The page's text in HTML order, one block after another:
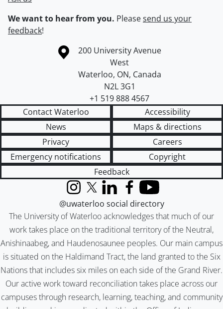
We want to hear from you. Pleasesend us your
feedback!
Information about the University of Waterloo
Campus map
200 University Avenue
West
Waterloo, ON, Canada
N2L 3G1
+1 519 888 4567
Contact Waterloo
Accessibility
News
Maps & directions
Privacy
Careers
Emergency notifications
Copyright
Feedback
The University of Waterloo acknowledges that much of our
work takes place on the traditional territory of the Neutral,
Anishinaabeg, and Haudenosaunee peoples. Our main campus
is situated on the Haldimand Tract, the land granted to the Six
Nations that includes six miles on each side of the Grand River.
Our active work toward reconciliation takes place across our
campuses through research, learning, teaching, and community
InstagramX (formerly Twitter)
LinkedInFacebook
YouTube
@uwaterloo social directory